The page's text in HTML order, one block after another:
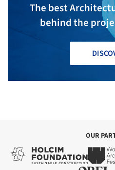
The best
behind the